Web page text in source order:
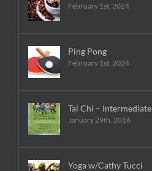
February 1st, 2024
Ping Pong
February 1st, 2024
Tai Chi – Intermediate
January 29th, 2016
Yoga w/Cathy Tucci